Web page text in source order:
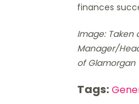
finances
Image: Taken
Manager/
of Glamorgan
Tags: